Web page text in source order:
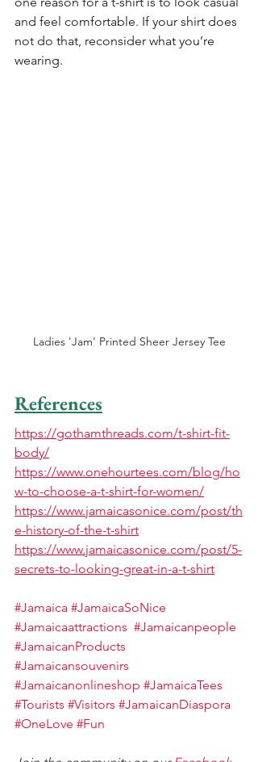
and feel comfortable. If your shirt does
not do that, reconsider what you’re
wearing.
Ladies 'Jam' Printed Sheer Jersey Tee
References
https://gothamthreads.com/t-shirt-fit-
body/
https://www.onehourtees.com/blog/ho
w-to-choose-a-t-shirt-for-women/
https://www.jamaicasonice.com/post/th
e-history-of-the-t-shirt
https://www.jamaicasonice.com/post/5-
secrets-to-looking-great-in-a-t-shirt
#Jamaica #JamaicaSoNice
#Jamaicaattractions #Jamaicanpeople
#JamaicanProducts
#Jamaicansouvenirs
#Jamaicanonlineshop #JamaicaTees
#Tourists #Visitors #JamaicanDiaspora
#OneLove #Fun